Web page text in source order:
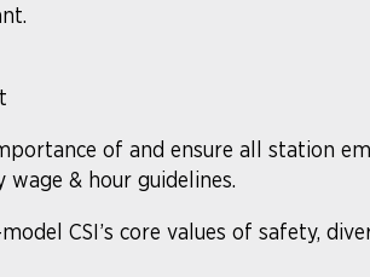
of and ensure all station
& hour guidelines.
CSI’s core values of safety,